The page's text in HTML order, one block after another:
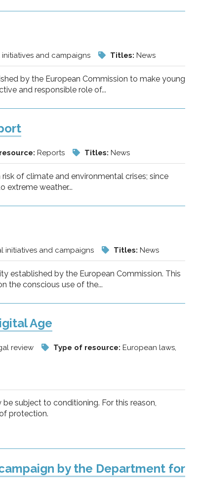
and campaigns Titles: News
by the European Commission to make young
and responsible role of...
Reports Titles: News
of climate and environmental crises; since
extreme weather...
initiatives and campaigns Titles: News
established by the European Commission. This
the conscious use of the...
Age
review Type of resource: European laws,
subject to conditioning. For this reason,
protection.
by the Department for